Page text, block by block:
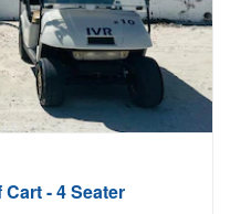
- 4 Seater